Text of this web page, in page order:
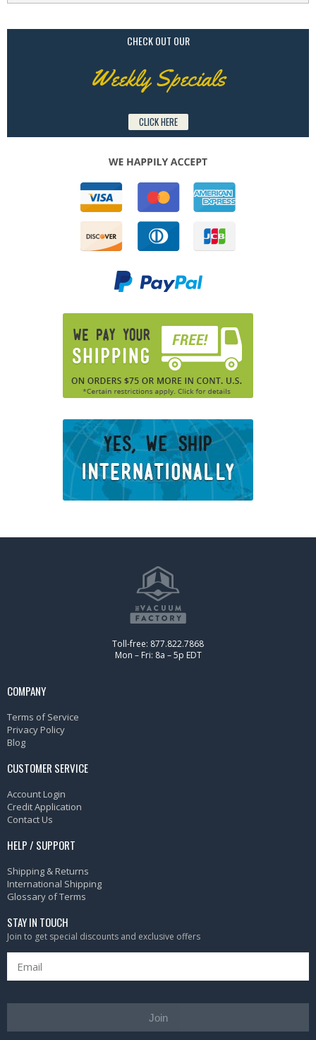
CHECK OUT OUR
Weekly Specials
CLICK HERE
Toll-free: 877.822.7868
Mon – Fri: 8a – 5p EDT
COMPANY
Terms of Service
Privacy Policy
Blog
CUSTOMER SERVICE
Account Login
Credit Application
Contact Us
HELP / SUPPORT
Shipping & Returns
International Shipping
Glossary of Terms
STAY IN TOUCH
Join to get special discounts and exclusive offers
Join